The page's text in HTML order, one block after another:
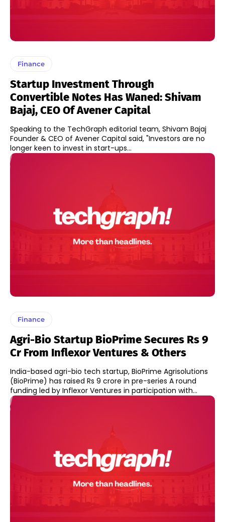
Finance
Startup Investment Through
Convertible Notes Has Waned: Shivam
Bajaj, CEO Of Avener Capital
Speaking to the TechGraph editorial team, Shivam Bajaj
Founder & CEO of Avener Capital said, "Investors are no
longer keen to invest in start-ups...
Finance
Agri-Bio Startup BioPrime Secures Rs 9
Cr From Inflexor Ventures & Others
India-based agri-bio tech startup, BioPrime Agrisolutions
(BioPrime) has raised Rs 9 crore in pre-series A round
funding led by Inflexor Ventures in participation with...